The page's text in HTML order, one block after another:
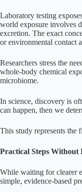
Laboratory testing
world exposure involves
excretion. The exact
or environmental contact
Researchers stress the
whole-body chemical
microbiome.
In science, discovery is
can happen, then we
This study represents the
Practical Steps Without
While waiting for clearer
simple, evidence-based